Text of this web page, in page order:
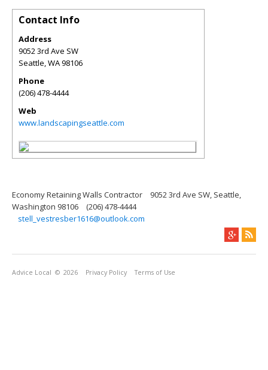
Contact Info
Address
9052 3rd Ave SW
Seattle,WA98106
Phone
(206) 478-4444
Web
www.landscapingseattle.com
Economy Retaining Walls Contractor
9052 3rd Ave SW, Seattle,
Washington 98106
(206) 478-4444
stell_vestresber1616@outlook.com
Advice Local © 2026 Privacy Policy Terms of Use